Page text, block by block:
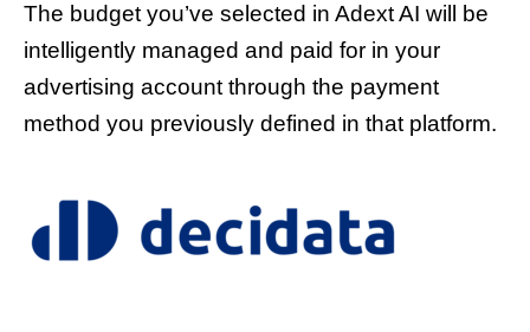
The budget you’ve selected in Adext AI will be
intelligently managed and paid for in your
advertising account through the payment
method you previously defined in that platform.